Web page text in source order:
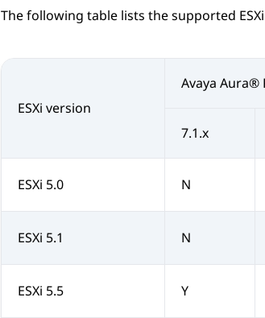
The following table lists the supported
ESXi version
Avaya Aura®
7.1.x
ESXi 5.0 N
ESXi 5.1 N
ESXi 5.5 Y